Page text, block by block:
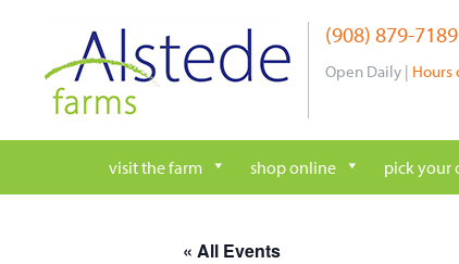
content
(908) 879-7189
Open Daily | Hours
visit the farm shop online pick your
« All Events